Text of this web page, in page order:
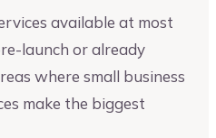
available at most
launch or already
where small business
make the biggest